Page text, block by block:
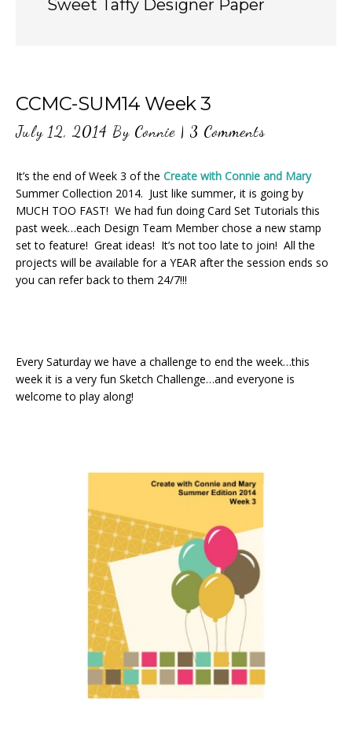
Sweet Taffy Designer Paper
CCMC-SUM14 Week 3
July 12, 2014 By Connie | 3 Comments
It’s the end of Week 3 of the Create with Connie and Mary
Summer Collection 2014. Just like summer, it is going by
MUCH TOO FAST! We had fun doing Card Set Tutorials this
past week…each Design Team Member chose a new stamp
set to feature! Great ideas! It’s not too late to join! All the
projects will be available for a YEAR after the session ends so
you can refer back to them 24/7!!!
Every Saturday we have a challenge to end the week…this
week it is a very fun Sketch Challenge…and everyone is
welcome to play along!